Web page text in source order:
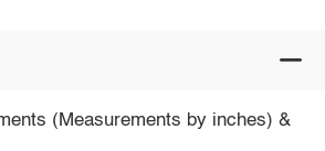
(Measurements by inches) &